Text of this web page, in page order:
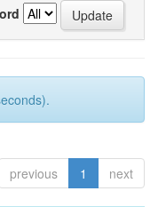
previous 1 next